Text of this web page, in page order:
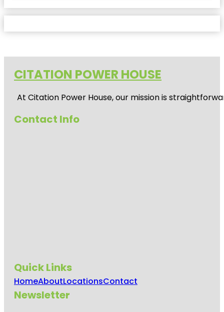
CITATION POWER HOUSE
At Citation Power House, our mission is
Contact Info
Quick Links
HomeAboutLocationsContact
Newsletter